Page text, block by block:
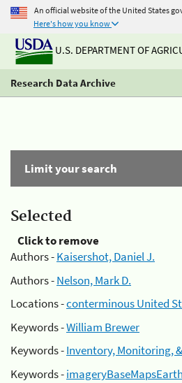
An official website of the United States
Here's how you know
U.S. DEPARTMENT OF
Research Data Archive
Limit your search
Selected
Click to remove
Authors -Kaisershot, Daniel J.
Authors -Nelson, Mark D.
Locations -conterminous United
Keywords -William Brewer
Keywords -Inventory, Monitoring,
Keywords -